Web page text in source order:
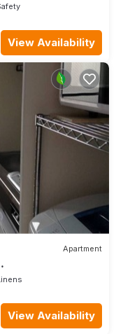
View Availability
Apartment
View Availability